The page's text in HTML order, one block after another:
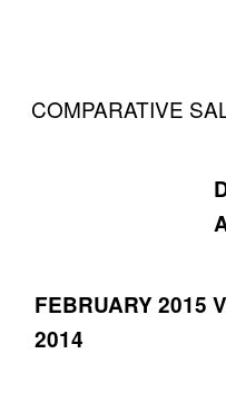
COMPARATIVE
FEBRUARY 2015
2014